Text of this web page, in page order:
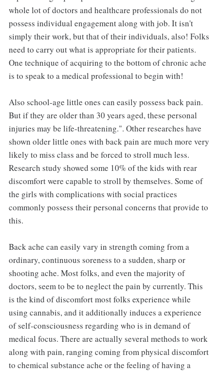
whole lot of doctors and healthcare professionals do not
possess individual engagement along with job. It isn't
simply their work, but that of their individuals, also! Folks
need to carry out what is appropriate for their patients.
One technique of acquiring to the bottom of chronic ache
is to speak to a medical professional to begin with!
Also school-age little ones can easily possess back pain.
But if they are older than 30 years aged, these personal
injuries may be life-threatening.". Other researches have
shown older little ones with back pain are much more very
likely to miss class and be forced to stroll much less.
Research study showed some 10% of the kids with rear
discomfort were capable to stroll by themselves. Some of
the girls with complications with social practices
commonly possess their personal concerns that provide to
this.
Back ache can easily vary in strength coming from a
ordinary, continuous soreness to a sudden, sharp or
shooting ache. Most folks, and even the majority of
doctors, seem to be to neglect the pain by currently. This
is the kind of discomfort most folks experience while
using cannabis, and it additionally induces a experience
of self-consciousness regarding who is in demand of
medical focus. There are actually several methods to work
along with pain, ranging coming from physical discomfort
to chemical substance ache or the feeling of having a